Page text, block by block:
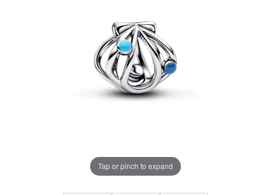
Tap or pinch to expand